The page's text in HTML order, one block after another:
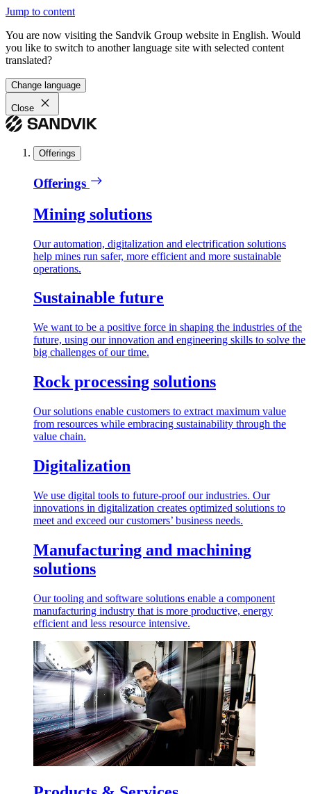
Jump to content
You are now visiting the Sandvik Group website in English. Would
you like to switch to another language site with selected content
translated?
Change language
Close
Offerings
Offerings
Mining solutions
Our automation, digitalization and electrification solutions
help mines run safer, more efficient and more sustainable
operations.
Sustainable future
We want to be a positive force in shaping the industries of the
future, using our innovation and engineering skills to solve the
big challenges of our time.
Rock processing solutions
Our solutions enable customers to extract maximum value
from resources while embracing sustainability through the
value chain.
Digitalization
We use digital tools to future-proof our industries. Our
innovations in digitalization creates optimized solutions to
meet and exceed our customers’ business needs.
Manufacturing and machining
solutions
Our tooling and software solutions enable a component
manufacturing industry that is more productive, energy
efficient and less resource intensive.